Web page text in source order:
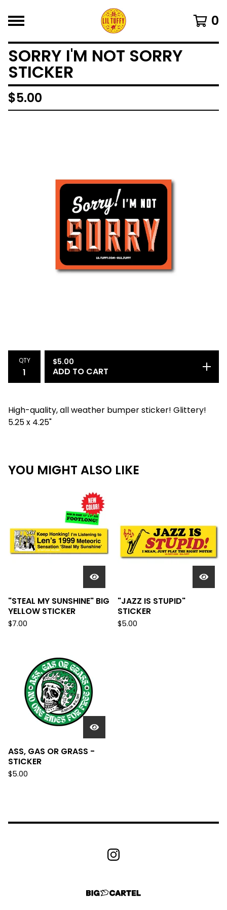
0
SORRY I'M NOT SORRY
STICKER
$5.00
QTY $5.00
ADD TO CART
High-quality, all weather bumper sticker! Glittery!
5.25 x 4.25"
YOU MIGHT ALSO LIKE
"STEAL MY SUNSHINE" BIG
YELLOW STICKER
$7.00
"JAZZ IS STUPID"
STICKER
$5.00
ASS, GAS OR GRASS -
STICKER
$5.00